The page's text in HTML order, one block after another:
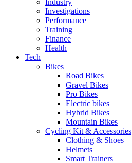
Industry
Investigations
Performance
Training
Finance
Health
Tech
Bikes
Road Bikes
Gravel Bikes
Pro Bikes
Electric bikes
Hybrid Bikes
Mountain Bikes
Cycling Kit & Accessories
Clothing & Shoes
Helmets
Smart Trainers